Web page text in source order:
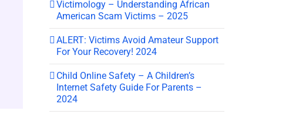
Victimology – Understanding African
American Scam Victims – 2025
ALERT: Victims Avoid Amateur Support
For Your Recovery! 2024
Child Online Safety – A Children’s
Internet Safety Guide For Parents –
2024